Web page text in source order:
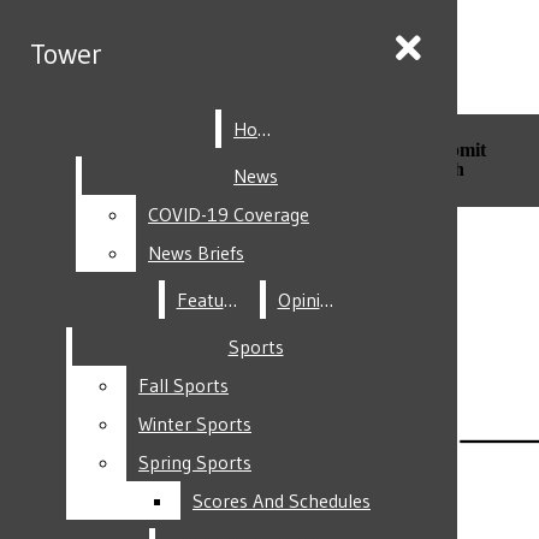
Facebook
Instagram
Tower
Home
News
COVID-19 Coverage
News Briefs
Features
Opinion
Sports
Fall Sports
Winter Sports
Spring Sports
Scores And Schedules
Submit
Search
Tower
Home
News
COVID-19 Coverage
News Briefs
Features
Opinion
Sports
Fall Sports
Winter Sports
Spring Sports
Scores And Schedules
Submit
Search